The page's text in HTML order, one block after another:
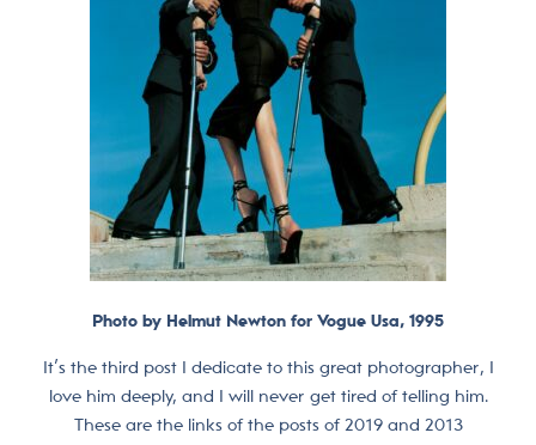
Photo by Helmut Newton for Vogue Usa, 1995
It’s the third post I dedicate to this great photographer, I
love him deeply, and I will never get tired of telling him.
These are the links of the posts of 2019 and 2013